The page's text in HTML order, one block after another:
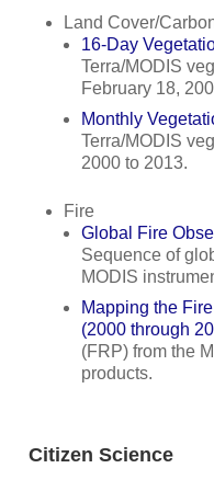
Land Cover/
16-Day
Terra/MODIS
February 18,
Monthly
Terra/MODIS
2000 to 2013.
Fire
Global Fire
Sequence of
MODIS
Mapping the
(2000 through
(FRP) from the
products.
Citizen Science